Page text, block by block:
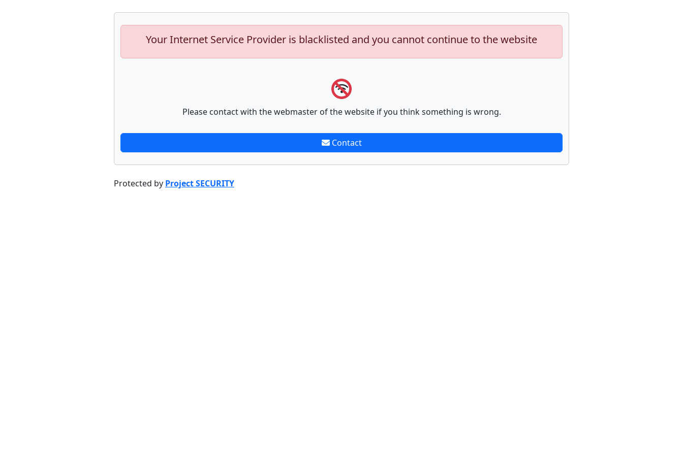
Your Internet Service Provider is blacklisted and you cannot continue to the website
Please contact with the webmaster of the website if you think something is wrong.
Contact
Protected by Project SECURITY